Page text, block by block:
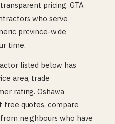
pricing. GTA
who serve
province-wide
time.
listed below has
area, trade
rating. Oshawa
free quotes, compare
neighbours who have